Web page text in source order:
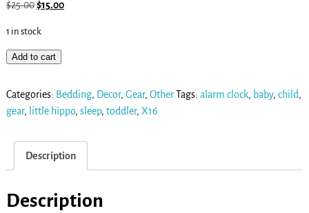
$25.00$15.00
1 in stock
Add to cart
Categories: Bedding, Decor, Gear, OtherTags: alarm clock, baby, child,
gear, little hippo, sleep, toddler, X16
Description
Description